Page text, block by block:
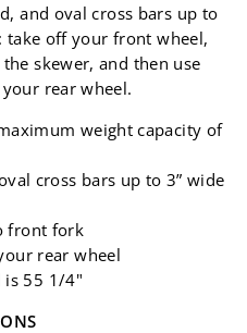
and oval cross bars up to
take off your front wheel,
skewer, and then use
rear wheel.
weight capacity of
cross bars up to 3” wide
front fork
rear wheel
is 55 1/4"